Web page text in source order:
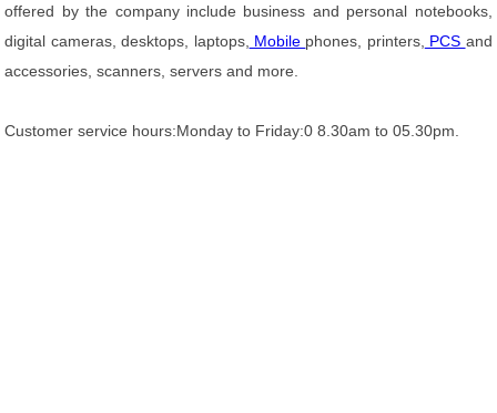
offered by the company include business and personal notebooks,
digital cameras, desktops, laptops, Mobile phones, printers, PCS and
accessories, scanners, servers and more.
Customer service hours:Monday to Friday:0 8.30am to 05.30pm.